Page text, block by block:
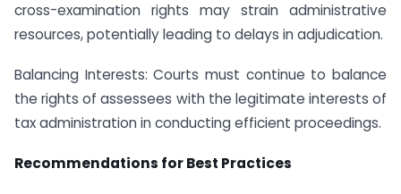
cross-examination rights may strain administrative
resources, potentially leading to delays in adjudication.
Balancing Interests: Courts must continue to balance
the rights of assessees with the legitimate interests of
tax administration in conducting efficient proceedings.
Recommendations for Best Practices